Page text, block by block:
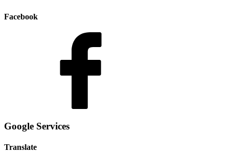
Facebook
Google Services
Translate